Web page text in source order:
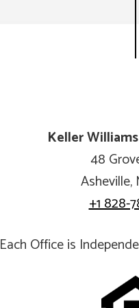
Keller
48
Asheville,
+1 828-
Each Office is